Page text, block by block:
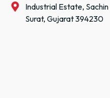
Industrial Estate,
Surat, Gujarat 394230